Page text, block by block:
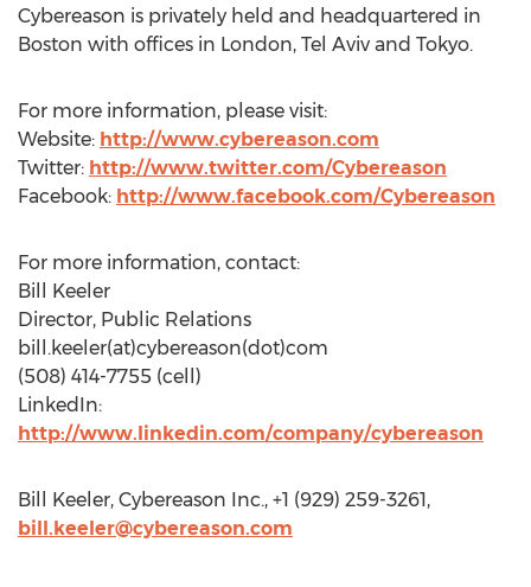
Cybereason is privately held and headquartered in
Boston with offices in London, Tel Aviv and Tokyo.
For more information, please visit:
Website: http://www.cybereason.com
Twitter: http://www.twitter.com/Cybereason
Facebook: http://www.facebook.com/Cybereason
For more information, contact:
Bill Keeler
Director, Public Relations
bill.keeler(at)cybereason(dot)com
(508) 414-7755 (cell)
LinkedIn:
http://www.linkedin.com/company/cybereason
Bill Keeler, Cybereason Inc., +1 (929) 259-3261,
bill.keeler@cybereason.com